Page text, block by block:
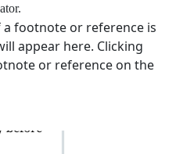
a footnote or reference is
appear here. Clicking
or reference on the